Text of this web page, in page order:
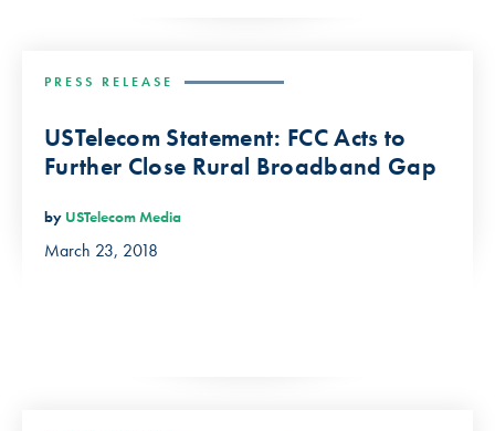
PRESS RELEASE
USTelecom Statement: FCC Acts to
Further Close Rural Broadband Gap
by USTelecom Media
March 23, 2018